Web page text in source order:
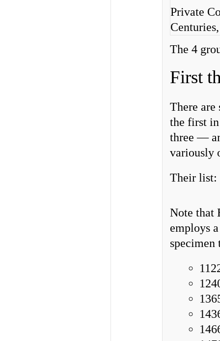
Private
The 4
First
There
the first
three —
variously
Their list:
Note that
employs
specimen